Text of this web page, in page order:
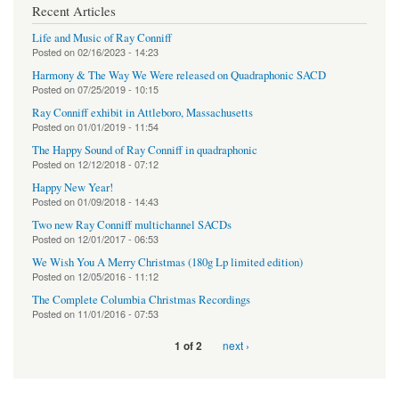
Recent Articles
Life and Music of Ray Conniff
Posted on02/16/2023 - 14:23
Harmony & The Way We Were released on Quadraphonic SACD
Posted on07/25/2019 - 10:15
Ray Conniff exhibit in Attleboro, Massachusetts
Posted on01/01/2019 - 11:54
The Happy Sound of Ray Conniff in quadraphonic
Posted on 12/12/2018 - 07:12
Happy New Year!
Posted on01/09/2018 - 14:43
Two new Ray Conniff multichannel SACDs
Posted on 12/01/2017 - 06:53
We Wish You A Merry Christmas (180g Lp limited edition)
Posted on 12/05/2016 - 11:12
The Complete Columbia Christmas Recordings
Posted on 11/01/2016 - 07:53
1 of 2 next ›